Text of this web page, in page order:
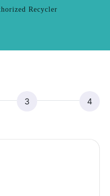
Recycler
3 4